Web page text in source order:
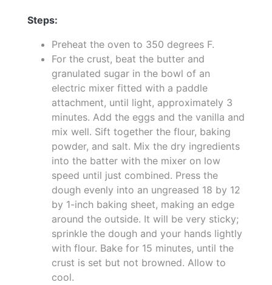
Steps:
Preheat the oven to 350 degrees F.
For the crust, beat the butter and
granulated sugar in the bowl of an
electric mixer fitted with a paddle
attachment, until light, approximately 3
minutes. Add the eggs and the vanilla and
mix well. Sift together the flour, baking
powder, and salt. Mix the dry ingredients
into the batter with the mixer on low
speed until just combined. Press the
dough evenly into an ungreased 18 by 12
by 1-inch baking sheet, making an edge
around the outside. It will be very sticky;
sprinkle the dough and your hands lightly
with flour. Bake for 15 minutes, until the
crust is set but not browned. Allow to
cool.